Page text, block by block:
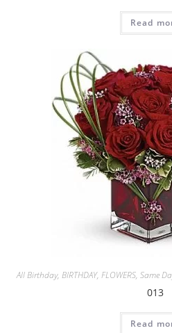
Read
All Birthday, BIRTHDAY, FLOWERS, Same
013
Read